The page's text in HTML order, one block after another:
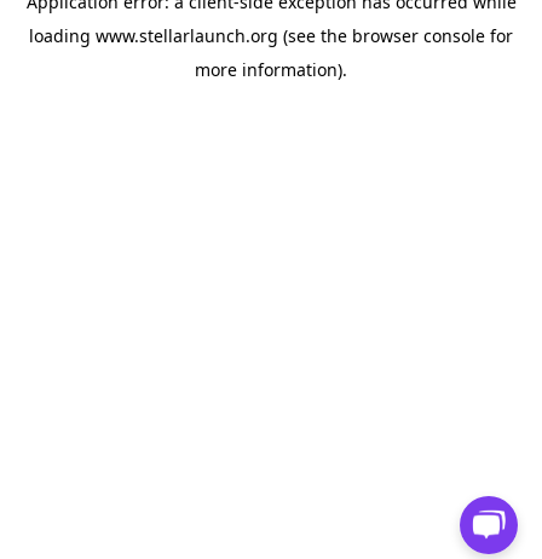
loading www.stellarlaunch.org (see the browser console for
more information).